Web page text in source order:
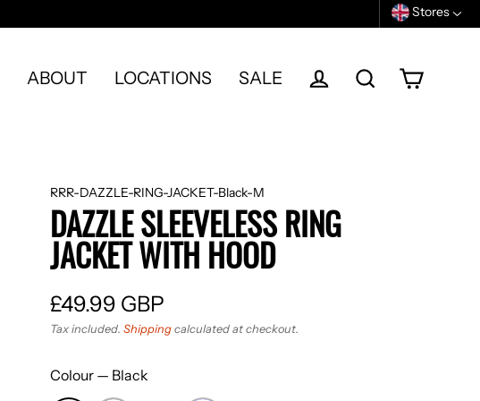
Stores
ABOUT LOCATIONS
SALE
RRR-DAZZLE-RING-JACKET-Black-M
DAZZLE SLEEVELESS RING
JACKET WITH HOOD
Regular
price
£49.99 GBP
Tax included. Shipping calculated at checkout.
Colour — Black